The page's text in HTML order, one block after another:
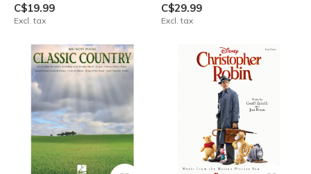
C$19.99
Excl. tax
C$29.99
Excl. tax